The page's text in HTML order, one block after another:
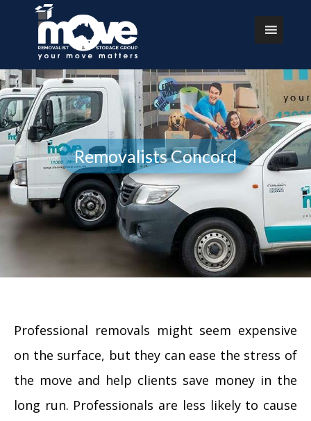
Removalists Concord
Professional removals might seem expensive
on the surface, but they can ease the stress of
the move and help clients save money in the
long run. Professionals are less likely to cause